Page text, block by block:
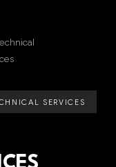
SERVICES